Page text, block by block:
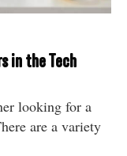
in the Tech
looking for a
are a variety